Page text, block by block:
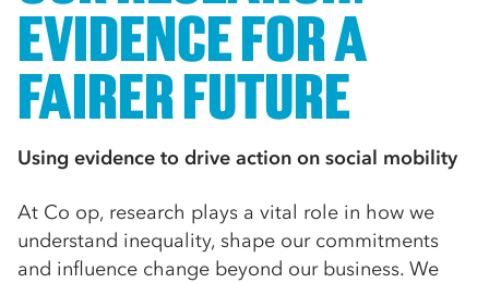
EVIDENCE FOR A
FAIRER FUTURE
Using evidence to drive action on social mobility
At Co op, research plays a vital role in how we
understand inequality, shape our commitments
and influence change beyond our business. We